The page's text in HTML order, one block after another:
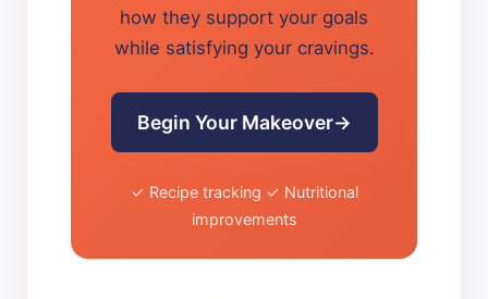
how they support your goals
while satisfying your cravings.
Begin Your Makeover
✓ Recipe tracking ✓ Nutritional
improvements